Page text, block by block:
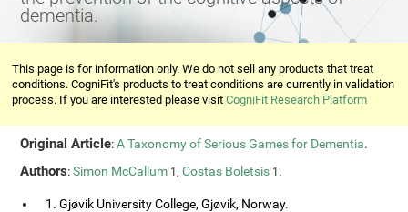
dementia.
This page is for information only. We do not sell any products that treat
conditions. CogniFit's products to treat conditions are currently in validation
process. If you are interested please visitCogniFit Research Platform
Original Article:A Taxonomy of Serious Games for Dementia.
Authors:Simon McCallum 1,Costas Boletsis 1 .
1. Gjøvik University College, Gjøvik, Norway.